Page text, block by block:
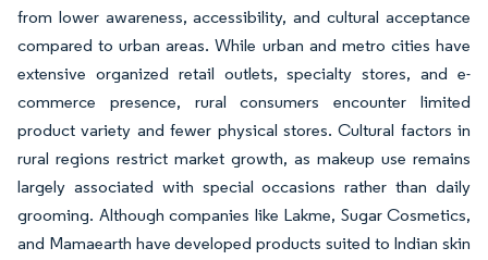
from lower awareness, accessibility, and cultural acceptance
compared to urban areas. While urban and metro cities have
extensive organized retail outlets, specialty stores, and e-
commerce presence, rural consumers encounter limited
product variety and fewer physical stores. Cultural factors in
rural regions restrict market growth, as makeup use remains
largely associated with special occasions rather than daily
grooming. Although companies like Lakme, Sugar Cosmetics,
and Mamaearth have developed products suited to Indian skin